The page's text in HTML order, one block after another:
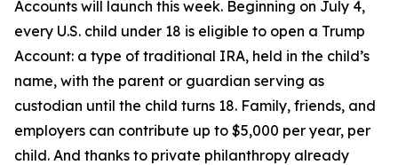
Accounts will launch this week. Beginning on July 4,
every U.S. child under 18 is eligible to open a Trump
Account: a type of traditional IRA, held in the child’s
name, with the parent or guardian serving as
custodian until the child turns 18. Family, friends, and
employers can contribute up to $5,000 per year, per
child. And thanks to private philanthropy already